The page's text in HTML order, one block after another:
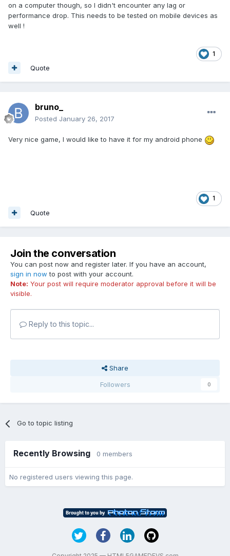
on a computer though, so I didn't encounter any lag or
performance drop. This needs to be tested on mobile devices as
well !
1
Quote
bruno_
Posted January 26, 2017
Very nice game, I would like to have it for my android phone
1
Quote
Join the conversation
You can post now and register later. If you have an account,
sign in now to post with your account.
Note: Your post will require moderator approval before it will be
visible.
Reply to this topic...
Share
Followers
0
Go to topic listing
Recently Browsing 0 members
No registered users viewing this page.